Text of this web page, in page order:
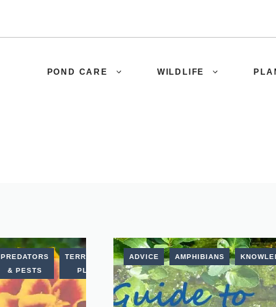
POND CARE WILDLIFE
PREDATORS
& PESTS
TERRESTRIAL
PLANTS
ADVICE AMPHIBIANS